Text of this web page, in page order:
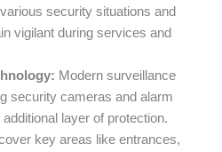
security situations and
vigilant during services and
Modern surveillance
security cameras and alarm
layer of protection.
key areas like entrances,